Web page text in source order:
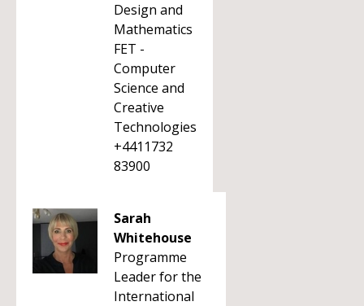
Design and
Mathematics
FET -
Computer
Science and
Creative
Technologies
+4411732
83900
Sarah
Whitehouse
Programme
Leader for the
International